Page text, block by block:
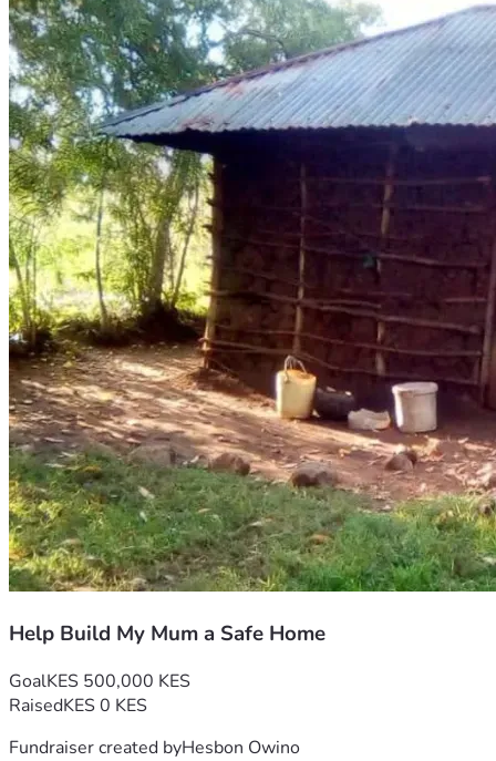
Help Build My Mum a Safe Home
GoalKES 500,000 KES
RaisedKES 0 KES
Fundraiser created byHesbon Owino